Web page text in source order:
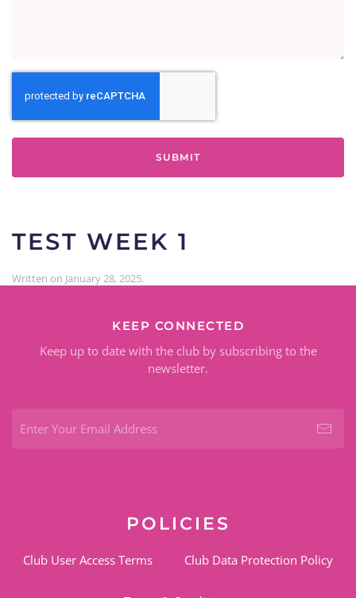
TEST WEEK 1
Written on January 28, 2025.
KEEP CONNECTED
Keep up to date with the club by subscribing to the
newsletter.
POLICIES
Club User Access Terms Club Data Protection Policy